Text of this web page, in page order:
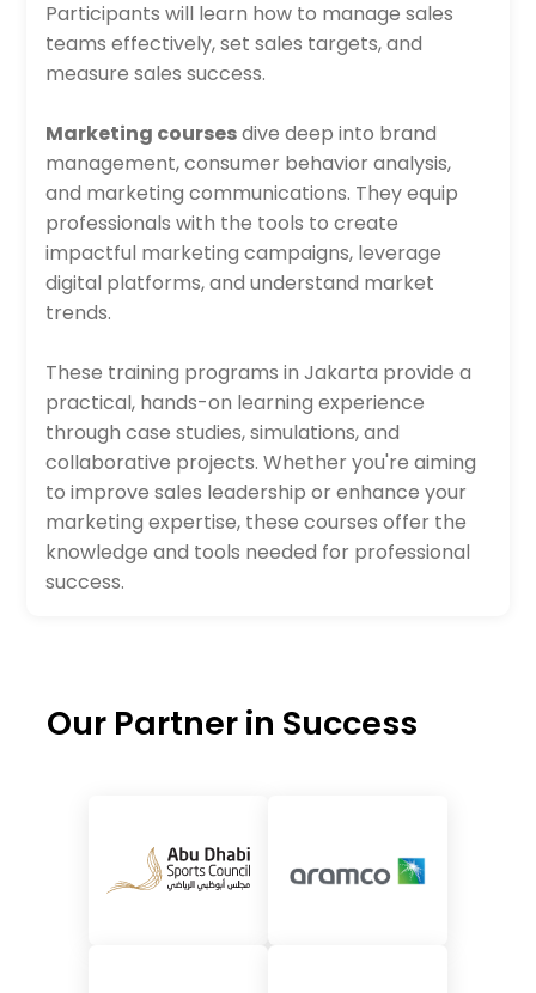
Participants will learn how to manage sales
teams effectively, set sales targets, and
measure sales success.
Marketing coursesdive deep into brand
management, consumer behavior analysis,
and marketing communications. They equip
professionals with the tools to create
impactful marketing campaigns, leverage
digital platforms, and understand market
trends.
These training programs in Jakarta provide a
practical, hands-on learning experience
through case studies, simulations, and
collaborative projects. Whether you're aiming
to improve sales leadership or enhance your
marketing expertise, these courses offer the
knowledge and tools needed for professional
success.
Our Partner in Success